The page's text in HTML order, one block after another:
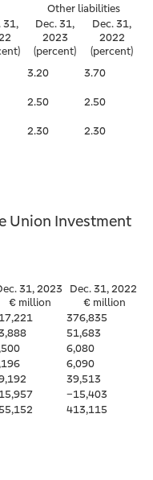
Other liabilities
31,
Dec. 31,
2023
(percent)
Dec. 31,
2022
(percent)
3.20
3.70
2.50
2.50
2.30 2.30
Union Investment
31, 2023
€ million
Dec. 31, 2022
€ million
376,835
51,683
6,080
6,090
39,513
–15,403
413,115